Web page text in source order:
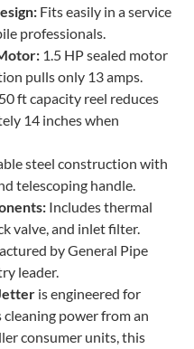
Fits easily in a service
professionals.
1.5 HP sealed motor
pulls only 13 amps.
ft capacity reel reduces
14 inches when
steel construction with
telescoping handle.
Includes thermal
valve, and inlet filter.
by General Pipe
leader.
is engineered for
power from an
consumer units, this